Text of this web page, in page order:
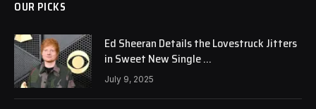
OUR PICKS
Ed Sheeran Details the Lovestruck Jitters
in Sweet New Single …
July 9, 2025